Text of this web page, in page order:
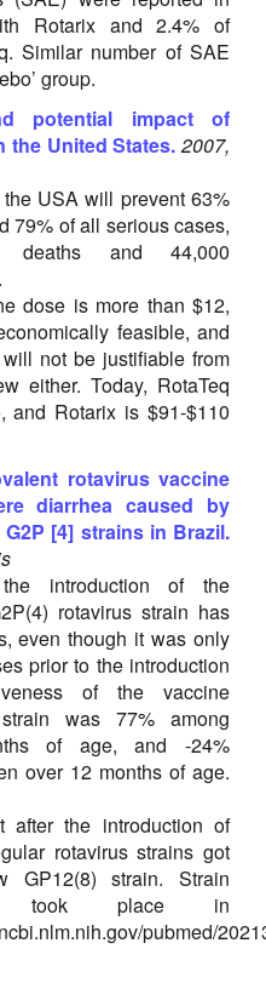
Rotarix and 2.4% of
Similar number of SAE
group.
potential impact of
the United States. 2007,
USA will prevent 63%
79% of all serious cases,
deaths and 44,000
dose is more than $12,
feasible, and
not be justifiable from
either. Today, RotaTeq
Rotarix is $91-$110
rotavirus vaccine
diarrhea caused by
[4] strains in Brazil.
introduction of the
rotavirus strain has
even though it was only
prior to the introduction
of the vaccine
was 77% among
of age, and -24%
over 12 months of age.
after the introduction of
rotavirus strains got
GP12(8) strain. Strain
took place in
pubmed/